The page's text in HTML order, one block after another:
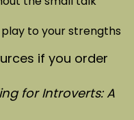
to your strengths
if you order
for Introverts: A